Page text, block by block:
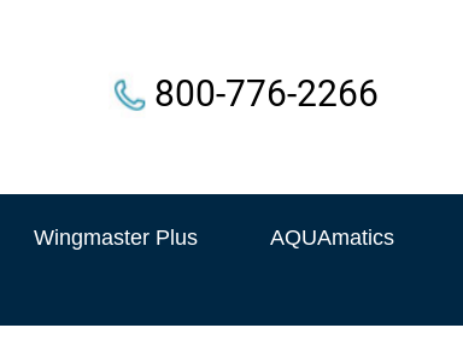
800-776-2266
Wingmaster Plus
AQUAmatics